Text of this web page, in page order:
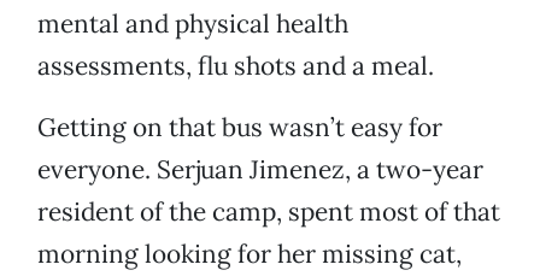
mental and physical health
assessments, flu shots and a meal.
Getting on that bus wasn’t easy for
everyone. Serjuan Jimenez, a two-year
resident of the camp, spent most of that
morning looking for her missing cat,